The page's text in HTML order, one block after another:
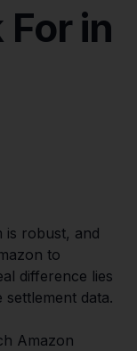
in
is robust, and
to
difference lies
data.
Amazon